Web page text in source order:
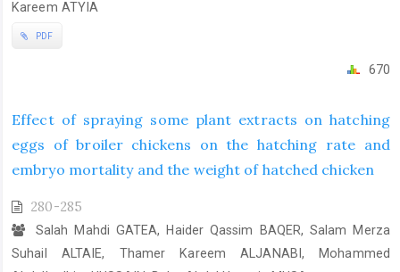
Kareem ATYIA
PDF
670
Effect of spraying some plant extracts on hatching
eggs of broiler chickens on the hatching rate and
embryo mortality and the weight of hatched chicken
280-285
Salah Mahdi GATEA, Haider Qassim BAQER, Salam Merza
Suhail ALTAIE, Thamer Kareem ALJANABI, Mohammed